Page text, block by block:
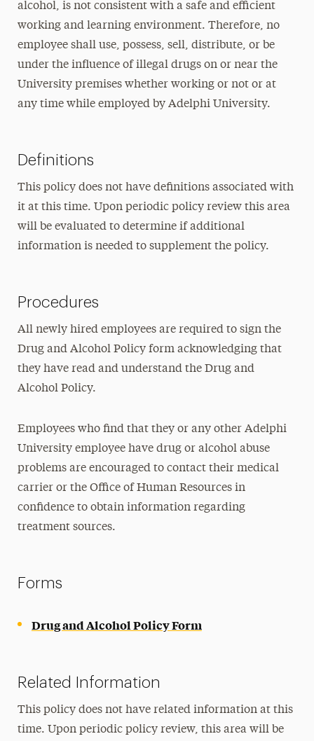
alcohol, is not consistent with a safe and efficient
working and learning environment. Therefore, no
employee shall use, possess, sell, distribute, or be
under the influence of illegal drugs on or near the
University premises whether working or not or at
any time while employed by Adelphi University.
Definitions
This policy does not have definitions associated with
it at this time. Upon periodic policy review this area
will be evaluated to determine if additional
information is needed to supplement the policy.
Procedures
All newly hired employees are required to sign the
Drug and Alcohol Policy form acknowledging that
they have read and understand the Drug and
Alcohol Policy.
Employees who find that they or any other Adelphi
University employee have drug or alcohol abuse
problems are encouraged to contact their medical
carrier or the Office of Human Resources in
confidence to obtain information regarding
treatment sources.
Forms
Drug and Alcohol Policy Form
Related Information
This policy does not have related information at this
time. Upon periodic policy review, this area will be